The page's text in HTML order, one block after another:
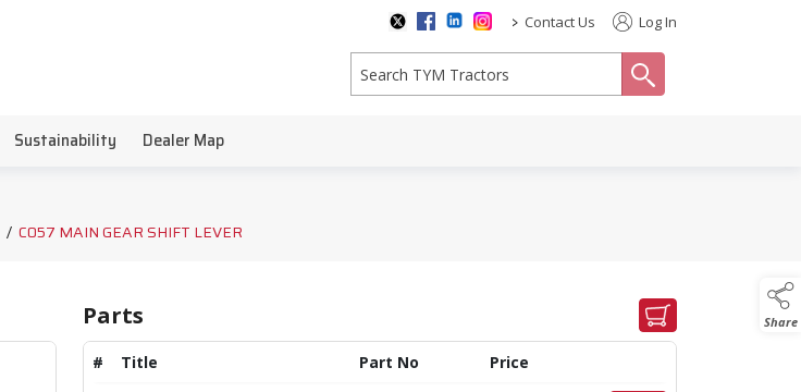
> Contact Us Log In
Sustainability Dealer Map
Share
/ C057 MAIN GEAR SHIFT LEVER
Parts
# Title Part No
Price